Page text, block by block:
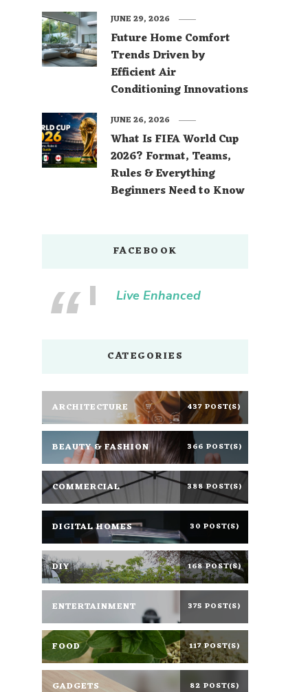
Future Home Comfort
Trends Driven by
Efficient Air
Conditioning Innovations
JUNE 29, 2026
What Is FIFA World Cup
2026? Format, Teams,
Rules & Everything
Beginners Need to Know
JUNE 26, 2026
FACEBOOK
Live Enhanced
CATEGORIES
ARCHITECTURE 437 POST(S)
BEAUTY & FASHION 366 POST(S)
COMMERCIAL 388 POST(S)
DIGITAL HOMES 30 POST(S)
DIY 168 POST(S)
ENTERTAINMENT 375 POST(S)
FOOD 117 POST(S)
GADGETS 82 POST(S)